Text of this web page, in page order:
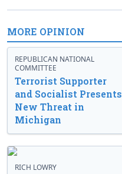
MORE OPINION
REPUBLICAN NATIONAL
COMMITTEE
Terrorist Supporter
and Socialist Presents
New Threat in
Michigan
RICH LOWRY